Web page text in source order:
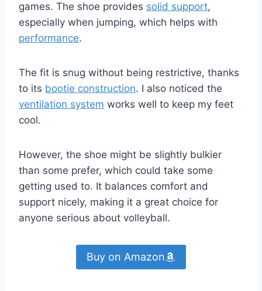
games. The shoe provides solid support,
especially when jumping, which helps with
performance.
The fit is snug without being restrictive, thanks
to its bootie construction. I also noticed the
ventilation system works well to keep my feet
cool.
However, the shoe might be slightly bulkier
than some prefer, which could take some
getting used to. It balances comfort and
support nicely, making it a great choice for
anyone serious about volleyball.
Buy on Amazon